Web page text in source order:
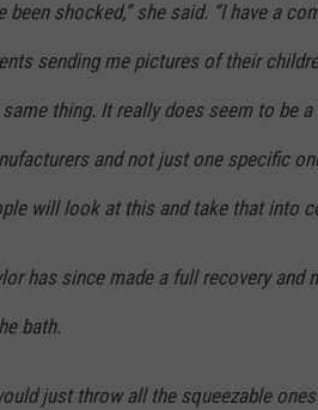
been shocked,” she said. “I have a
sending me pictures of their
same thing. It really does seem to be
and not just one specific
will look at this and take that into
has since made a full recovery and
bath.
just throw all the squeezable